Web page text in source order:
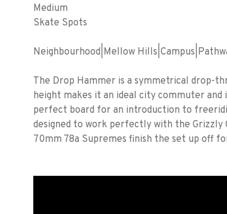
Medium
Skate Spots
Neighbourhood|Mellow
The Drop Hammer is a symmetrical drop-
height makes it an ideal city commuter
perfect board for an introduction to
designed to work perfectly with the Grizzly
70mm 78a Supremes finish the set up off